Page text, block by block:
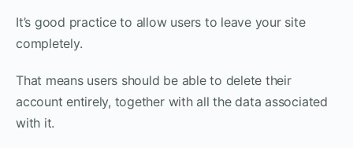
It’s good practice to allow users to leave your site
completely.
That means users should be able to delete their
account entirely, together with all the data associated
with it.